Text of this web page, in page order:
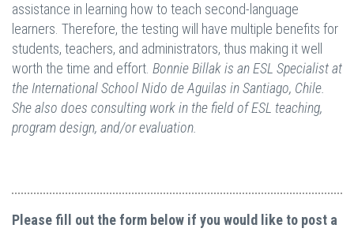
assistance in learning how to teach second-language
learners. Therefore, the testing will have multiple benefits for
students, teachers, and administrators, thus making it well
worth the time and effort. Bonnie Billak is an ESL Specialist at
the International School Nido de Aguilas in Santiago, Chile.
She also does consulting work in the field of ESL teaching,
program design, and/or evaluation.
Please fill out the form below if you would like to post a